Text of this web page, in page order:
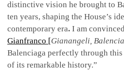
distinctive vision he brought to
ten years, shaping the House’s
contemporary era. I am
Gianfranco [Gianangeli,
Balenciaga perfectly through
of its remarkable history.”